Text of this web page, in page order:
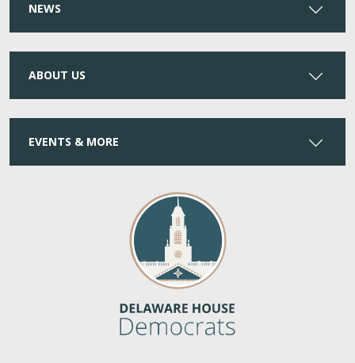
NEWS
ABOUT US
EVENTS & MORE